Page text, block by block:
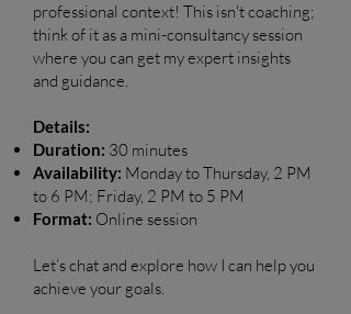
professional context! This isn't coaching;
think of it as a mini-consultancy session
where you can get my expert insights
and guidance.
Details:
Duration: 30 minutes
Availability: Monday to Thursday, 2 PM
to 6 PM; Friday, 2 PM to 5 PM
Format: Online session
Let’s chat and explore how I can help you
achieve your goals.